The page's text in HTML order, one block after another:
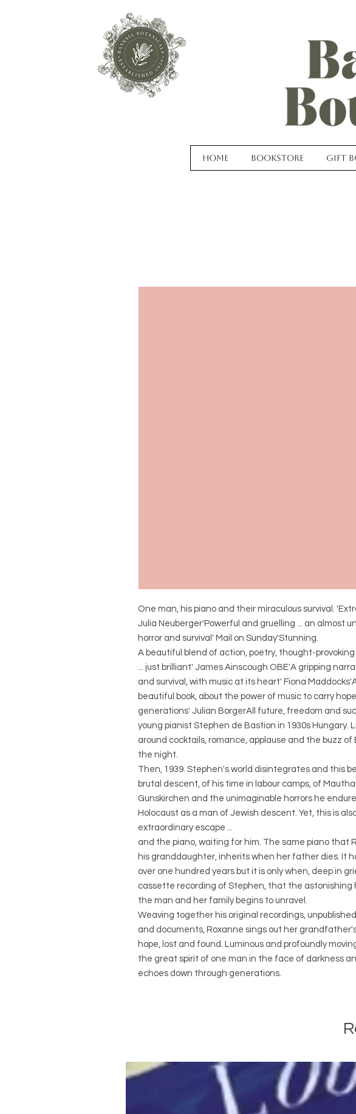
Home Bookstore Gift
One man, his piano and their miraculous survival.
Julia Neuberger'Powerful and gruelling ... an almost
horror and survival' Mail on Sunday'Stunning.
A beautiful blend of action, poetry, thought-
... just brilliant' James Ainscough OBE'A gripping
and survival, with music at its heart' Fiona
beautiful book, about the power of music to carry
generations' Julian BorgerAll future, freedom and
young pianist Stephen de Bastion in 1930s Hungary.
around cocktails, romance, applause and the buzz
the night.
Then, 1939. Stephen's world disintegrates and this
brutal descent, of his time in labour camps, of
Gunskirchen and the unimaginable horrors he
Holocaust as a man of Jewish descent. Yet, this is
extraordinary escape ...
and the piano, waiting for him. The same piano that
his granddaughter, inherits when her father dies. It
over one hundred years but it is only when, deep in
cassette recording of Stephen, that the astonishing
the man and her family begins to unravel.
Weaving together his original recordings,
and documents, Roxanne sings out her
hope, lost and found. Luminous and profoundly
the great spirit of one man in the face of darkness
echoes down through generations.